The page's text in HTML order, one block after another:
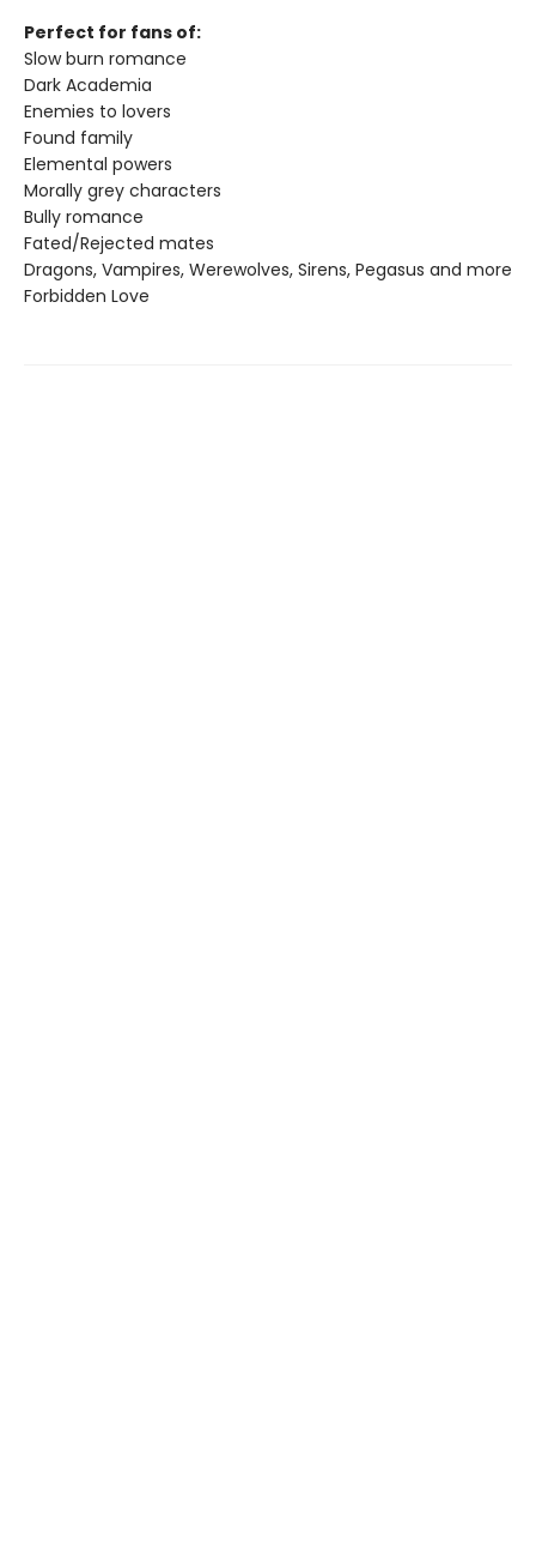
Perfect for fans of:
Slow burn romance
Dark Academia
Enemies to lovers
Found family
Elemental powers
Morally grey characters
Bully romance
Fated/Rejected mates
Dragons, Vampires, Werewolves, Sirens, Pegasus and more
Forbidden Love